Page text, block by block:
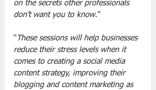
on the secrets other professionals
don’t want you to know."
“ These sessions will help businesses
reduce their stress levels when it
comes to creating a social media
content strategy, improving their
blogging and content marketing as